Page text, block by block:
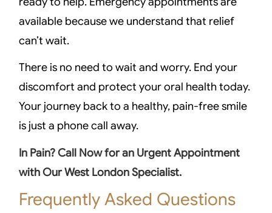
available because we understand that relief
can’t wait.
There is no need to wait and worry. End your
discomfort and protect your oral health today.
Your journey back to a healthy, pain-free smile
is just a phone call away.
In Pain? Call Now for an Urgent Appointment
with Our West London Specialist.
Frequently Asked Questions